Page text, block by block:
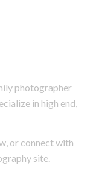
photographer
in high end,
or connect with
site.